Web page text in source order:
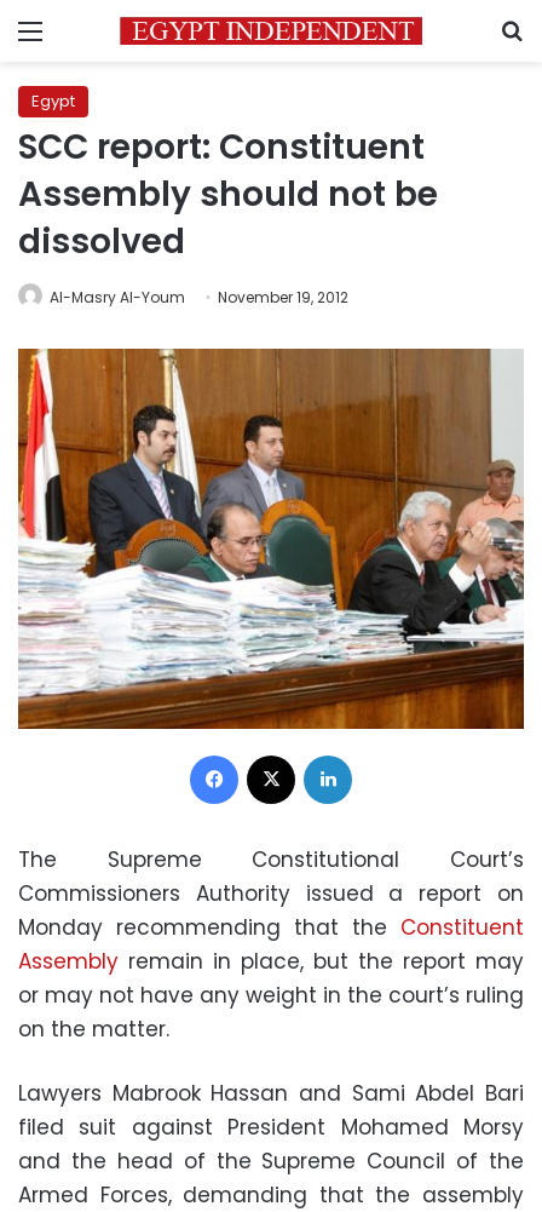
Menu
Egypt
SCC report: Constituent
Assembly should not be
dissolved
Al-Masry Al-Youm November 19, 2012
Facebook
The Supreme Constitutional Court’s
Commissioners Authority issued a report on
Monday recommending that the Constituent
Assembly remain in place, but the report may
or may not have any weight in the court’s ruling
on the matter.
Lawyers Mabrook Hassan and Sami Abdel Bari
filed suit against President Mohamed Morsy
and the head of the Supreme Council of the
Armed Forces, demanding that the assembly